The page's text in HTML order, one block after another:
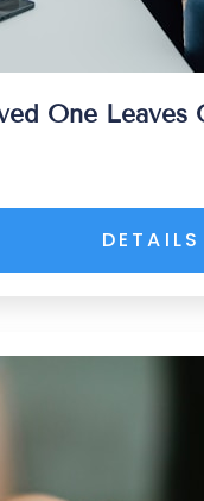
One Leaves
DETAILS